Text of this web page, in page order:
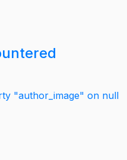
"author_image" on null